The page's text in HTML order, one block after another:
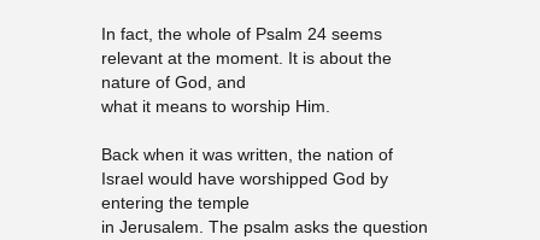
In fact, the whole of Psalm 24 seems
relevant at the moment. It is about the
nature of God, and
what it means to worship Him.
Back when it was written, the nation of
Israel would have worshipped God by
entering the temple
in Jerusalem. The psalm asks the question